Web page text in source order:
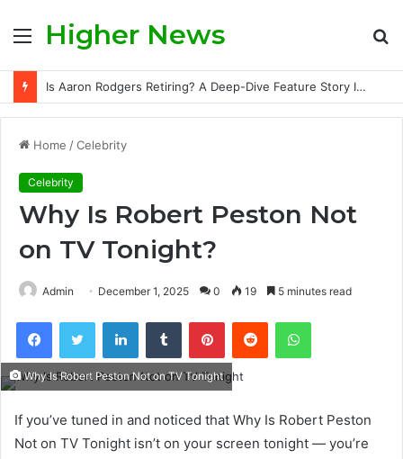
MenuHigher News
Is Aaron Rodgers Retiring? A Deep-Dive Feature Story Into the NFL Legend’s Future
Home /Celebrity
Celebrity
Why Is Robert Peston Not
on TV Tonight?
Admin December 1, 2025 0 19 5 minutes read
FacebookTwitter LinkedInTumblr PinterestReddit WhatsApp
Why Is Robert Peston Not on TV Tonight
If you’ve tuned in and noticed that Why Is Robert Peston
Not on TV Tonight isn’t on your screen tonight — you’re